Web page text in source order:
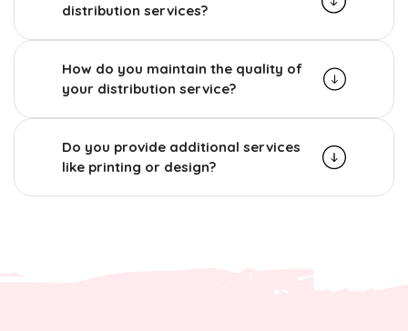
distribution services?
How do you maintain the quality of
your distribution service?
Do you provide additional services
like printing or design?